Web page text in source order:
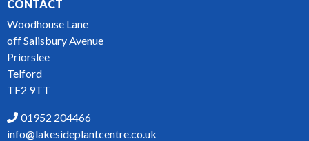
CONTACT
Woodhouse Lane
off Salisbury Avenue
Priorslee
Telford
TF2 9TT
01952 204466
info@lakesideplantcentre.co.uk